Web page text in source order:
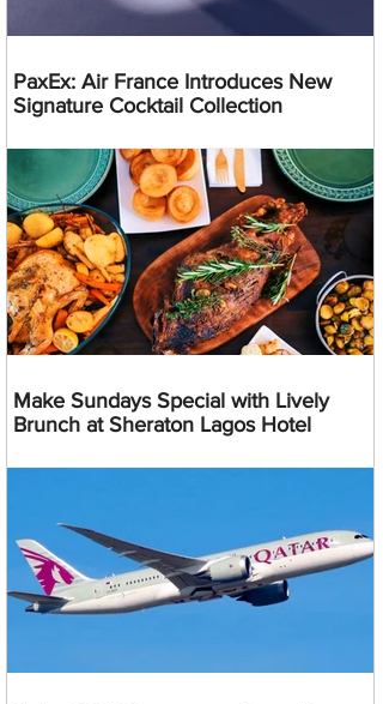
PaxEx: Air France Introduces New
Signature Cocktail Collection
Make Sundays Special with Lively
Brunch at Sheraton Lagos Hotel